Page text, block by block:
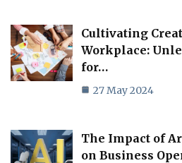
Cultivating
Workplace:
for…
27 May 2024
The Impact of
on Business